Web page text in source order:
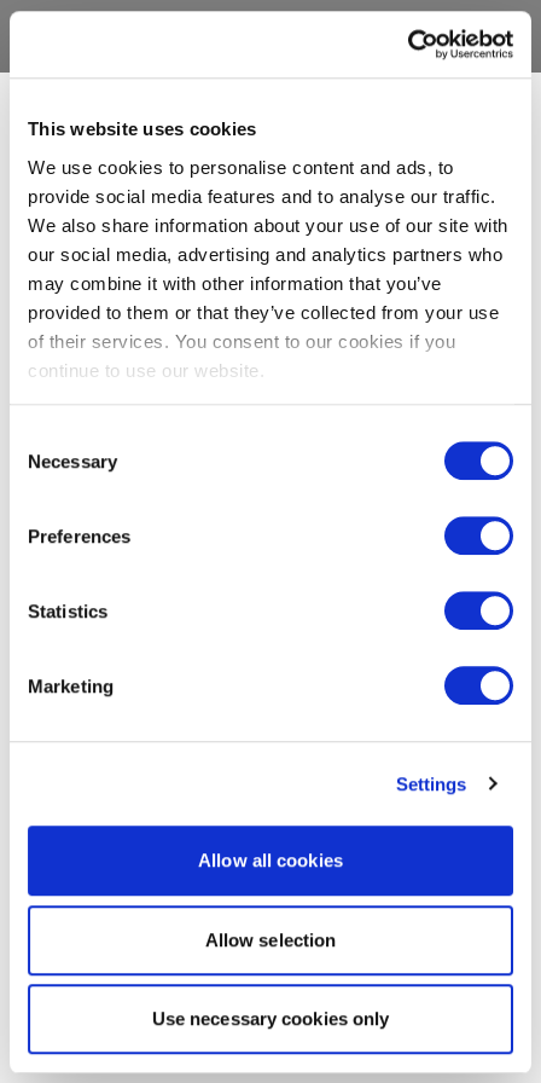
This website uses cookies
We use cookies to personalise content and ads, to
provide social media features and to analyse our traffic.
We also share information about your use of our site with
our social media, advertising and analytics partners who
may combine it with other information that you’ve
provided to them or that they’ve collected from your use
of their services. You consent to our cookies if you
continue to use our website.
Selection
Necessary
Preferences
Statistics
Marketing
Settings
Allow all cookies
Allow selection
Use necessary cookies only